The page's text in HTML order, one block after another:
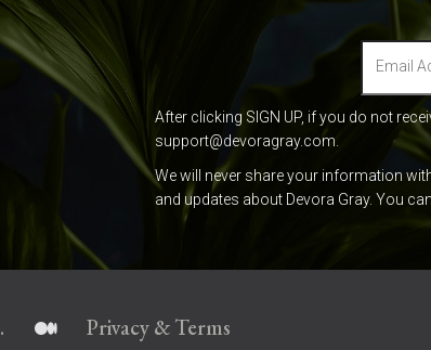
After clicking SIGN UP, if you do not
support@devoragray.com
We will never share your information
and updates about Devora Gray. You
. Privacy & Terms